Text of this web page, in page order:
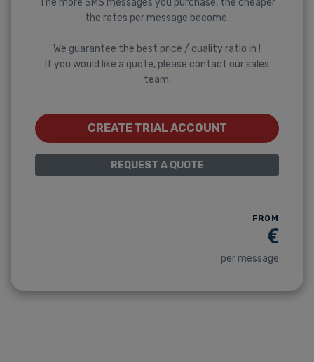
The more SMS messages you purchase, the cheaper
the rates per message become.
We guarantee the best price / quality ratio in !
If you would like a quote, please contact our sales
team.
CREATE TRIAL ACCOUNT
REQUEST A QUOTE
FROM
€
per message